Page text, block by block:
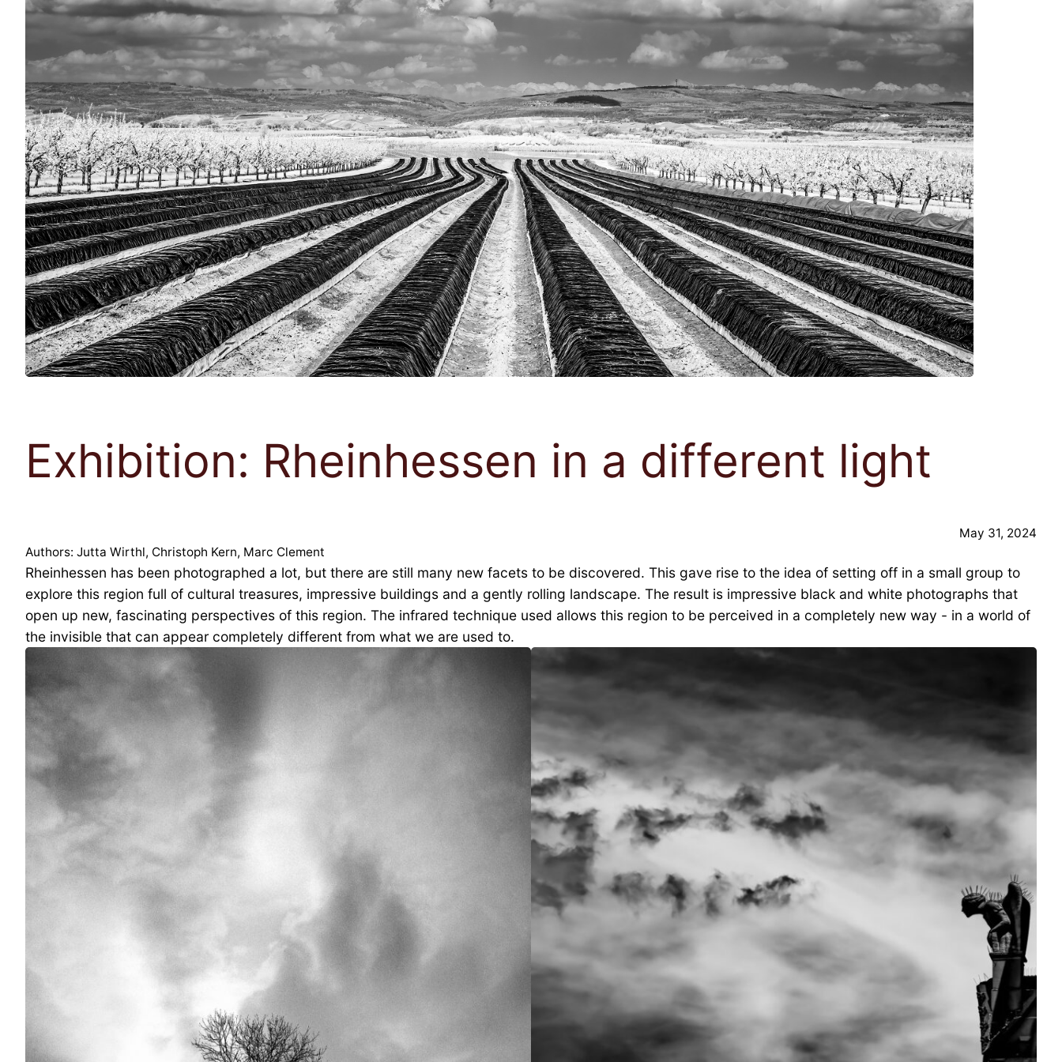
Exhibition: Rheinhessen in a different light
May 31, 2024
Authors: Jutta Wirthl, Christoph Kern, Marc Clement
Rheinhessen has been photographed a lot, but there are still many new facets to be discovered. This gave rise to the idea of setting off in a small group to
explore this region full of cultural treasures, impressive buildings and a gently rolling landscape. The result is impressive black and white photographs that
open up new, fascinating perspectives of this region. The infrared technique used allows this region to be perceived in a completely new way - in a world of
the invisible that can appear completely different from what we are used to.